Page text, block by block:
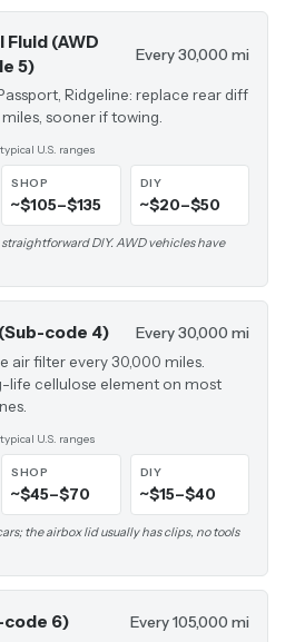
(AWD
5)
Every 30,000 mi
Ridgeline: replace rear diff
sooner if towing.
U.S. ranges
SHOP
~$105–$135
DIY
~$20–$50
DIY. AWD vehicles have
code 4)
Every 30,000 mi
air filter every 30,000 miles.
life cellulose element on most
U.S. ranges
SHOP
~$45–$70
DIY
~$15–$40
the airbox lid usually has clips, no tools
code 6)
Every 105,000 mi